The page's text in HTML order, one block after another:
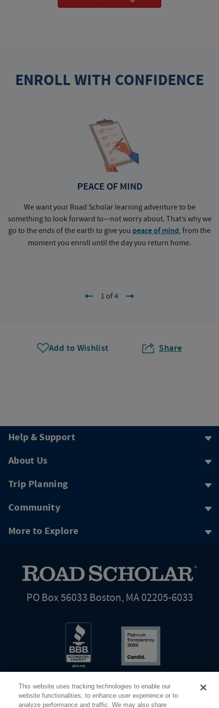
ENROLL WITH CONFIDENCE
PEACE OF MIND
We want your Road Scholar learning adventure to be
something to look forward to—not worry about. That’s why we
go to the ends of the earth to give you peace of mind, from the
moment you enroll until the day you return home.
1 of 4
Add to Wishlist Share
Help & Support
About Us
Trip Planning
Community
More to Explore
PO Box 56033 Boston, MA 02205-6033
This website uses tracking technologies to enable our
website functionalities, to enhance user experience or to
analyze performance and traffic. We may also share